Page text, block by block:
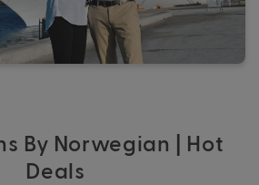
By Norwegian | Hot
Deals